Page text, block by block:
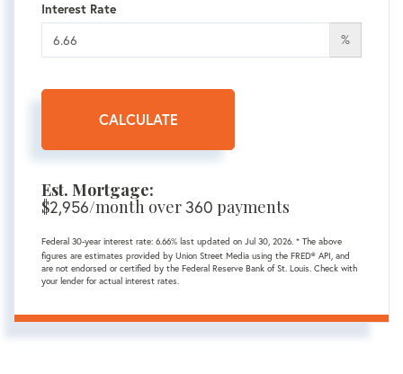
Interest Rate
%
CALCULATE
Est. Mortgage:
$2,956/month over360 payments
Federal 30-year interest rate: 6.66% last updated on Jul 30, 2026. * The above
figures are estimates provided by Union Street Media using the FRED® API, and
are not endorsed or certified by the Federal Reserve Bank of St. Louis. Check with
your lender for actual interest rates.